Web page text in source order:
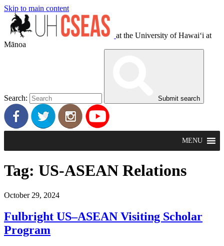
Skip to main content
at the University of Hawaiʻi at
Mānoa
Search: Submit search
MENU
Tag: US-ASEAN Relations
October 29, 2024
Fulbright US–ASEAN Visiting Scholar
Program